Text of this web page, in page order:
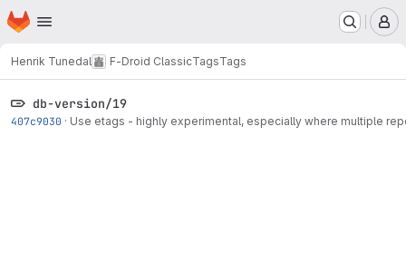
Skip to main content
Homepage
Henrik Tunedal F-Droid ClassicTagsTags
db-version/19
407c9030 · Use etags - highly experimental, especially where multiple